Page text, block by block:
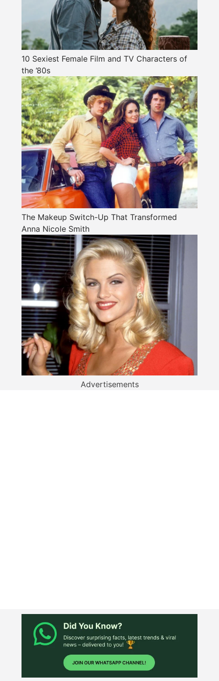
10 Sexiest Female Film and TV Characters of
the ’80s
The Makeup Switch-Up That Transformed
Anna Nicole Smith
Advertisements